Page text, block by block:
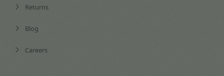
Returns
Blog
Careers